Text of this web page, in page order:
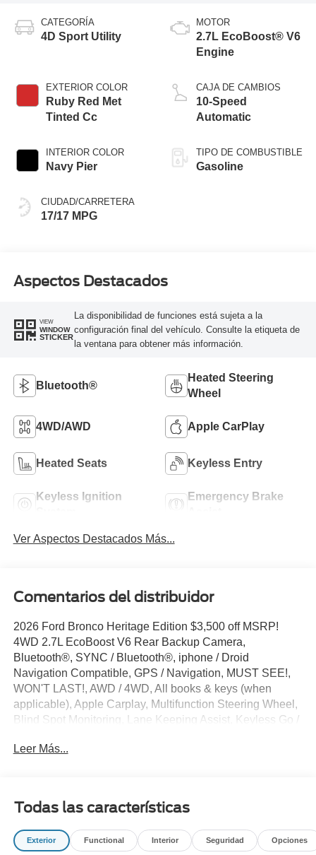
CATEGORÍA
4D Sport Utility
EXTERIOR COLOR
Ruby Red Met
Tinted Cc
INTERIOR COLOR
Navy Pier
CIUDAD/CARRETERA
17/17 MPG
MOTOR
2.7L EcoBoost® V6
Engine
CAJA DE CAMBIOS
10-Speed
Automatic
TIPO DE COMBUSTIBLE
Gasoline
Aspectos Destacados
VIEW
WINDOW
STICKER
La disponibilidad de funciones está sujeta a la
configuración final del vehículo. Consulte la etiqueta de
la ventana para obtener más información.
Bluetooth®
Heated Steering
Wheel
4WD/AWD Apple CarPlay
Heated Seats Keyless Entry
Keyless Ignition
Emergency Brake
Ver Aspectos Destacados Más...
Comentarios del distribuidor
2026 Ford Bronco Heritage Edition $3,500 off MSRP!
4WD 2.7L EcoBoost V6 Rear Backup Camera,
Bluetooth®, SYNC / Bluetooth®, iphone / Droid
Navigation Compatible, GPS / Navigation, MUST SEE!,
WON'T LAST!, AWD / 4WD, All books & keys (when
applicable), Apple Carplay, Multifunction Steering Wheel,
Blind Spot Monitoring, Lane Keeping Assist, Keyless Go /
Utility, 2.7L EcoBoost V6, 4WD, Ruby Red Met Tinted CC,
Compass, Connected Navigation, Convertible HardTop,
Convertible roof lining, Delay-off headlights, Driver door
bin, Driver vanity mirror, Dual front impact airbags, Dual
Leer Más...
Todas las características
Exterior Functional Interior Seguridad Opciones